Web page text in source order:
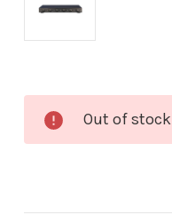
Stock:
Out of stock